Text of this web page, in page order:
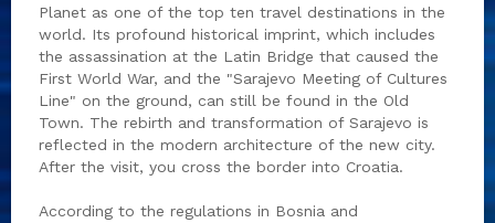
Planet as one of the top ten travel destinations in the
world. Its profound historical imprint, which includes
the assassination at the Latin Bridge that caused the
First World War, and the "Sarajevo Meeting of Cultures
Line" on the ground, can still be found in the Old
Town. The rebirth and transformation of Sarajevo is
reflected in the modern architecture of the new city.
After the visit, you cross the border into Croatia.
According to the regulations in Bosnia and